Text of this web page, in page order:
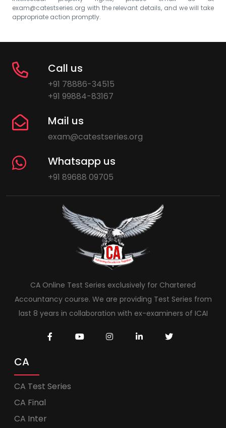
exam@catestseries.org with the relevant details, and we will take
appropriate action promptly.
Call us
+91 78886-34515
+91 99884-83167
Mail us
exam@catestseries.org
Whatsapp us
+91 89688 09705
CA Online Test Series exclusively for Chartered
Accountancy course. We are providing Test Series from
last 8 years in collaboration with ex-examiners of ICAI
CA
CA Test Series
CA Final
CA Inter